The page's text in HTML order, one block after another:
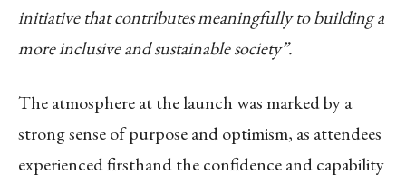
initiative that contributes meaningfully to building a
more inclusive and sustainable society”.
The atmosphere at the launch was marked by a
strong sense of purpose and optimism, as attendees
experienced firsthand the confidence and capability